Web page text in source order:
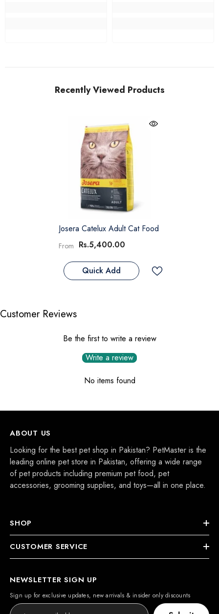
Recently Viewed Products
Josera Catelux Adult Cat Food
From Rs.5,400.00
Quick Add
Customer Reviews
Be the first to write a review
Write a review
No items found
ABOUT US
Looking for the best pet shop in Pakistan? PetMaster is the
leading online pet store in Pakistan, offering a wide range
of pet products including premium pet food, pet
accessories, grooming supplies, and toys—all in one place.
SHOP
CUSTOMER SERVICE
NEWSLETTER SIGN UP
Sign up for exclusive updates, new arrivals & insider only discounts